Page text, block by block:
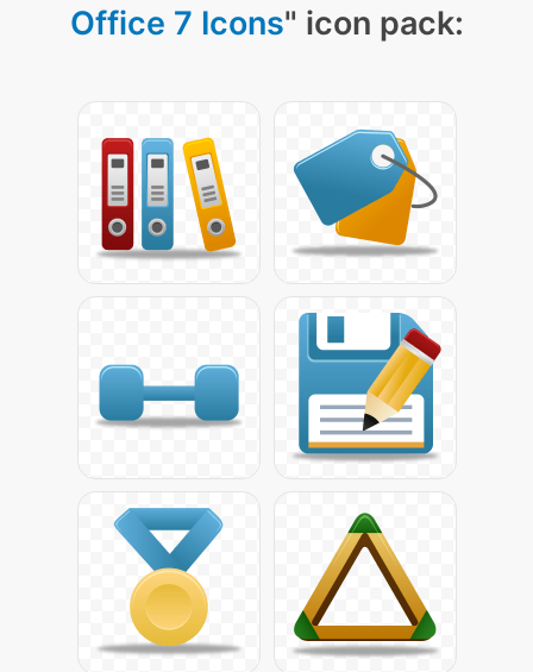
Office 7 Icons" icon pack: